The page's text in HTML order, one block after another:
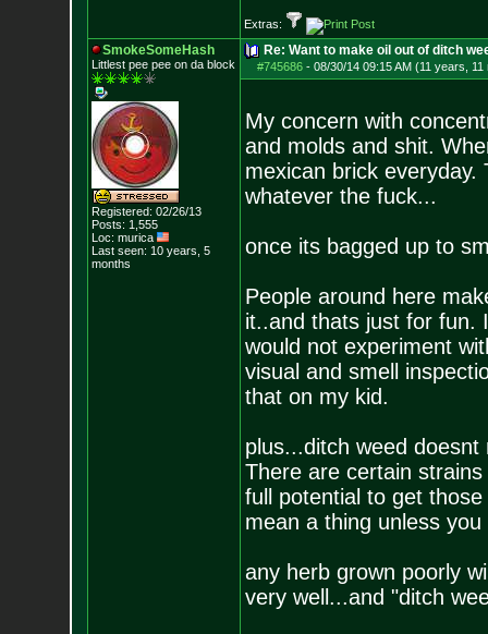
Extras:
SmokeSomeHash
Littlest pee pee on da block
Registered: 02/26/13
Posts: 1,555
Loc: murica
Last seen: 10 years, 5
months
Re: Want to make oil out of ditch
#745686- 08/30/14 09:15 AM (11 years, 11
My concern with
and molds and shit.
mexican brick
whatever the fuck...
once its bagged up to
People around here
it..and thats just for fun.
would not experiment
visual and smell
that on my kid.
plus...ditch weed
There are certain
full potential to get
mean a thing unless
any herb grown poorly
very well...and "ditch